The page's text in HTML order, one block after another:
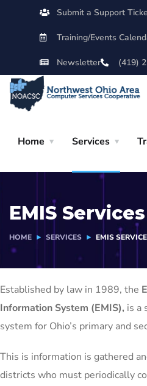
Submit a Support
Training/Events
Newsletter (419)
Home Services
EMIS Services
HOME SERVICES EMIS
Established by law in 1989, the
Information System (EMIS), is a
system for Ohio’s primary and
This is information is gathered
districts who must periodically